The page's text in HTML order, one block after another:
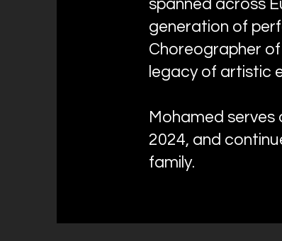
spanned across
generation of
Choreographer
legacy of artistic
Mohamed
2024, and
family.